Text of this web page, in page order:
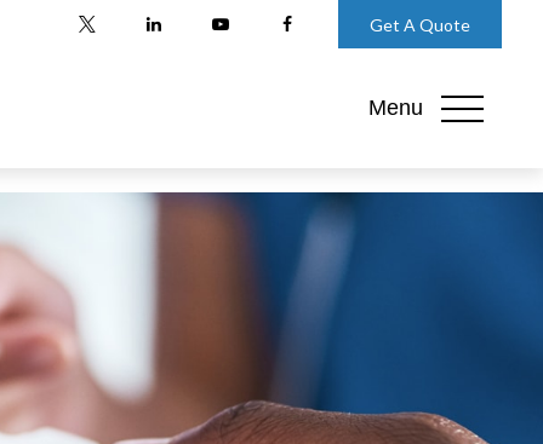
Get A Quote
Menu